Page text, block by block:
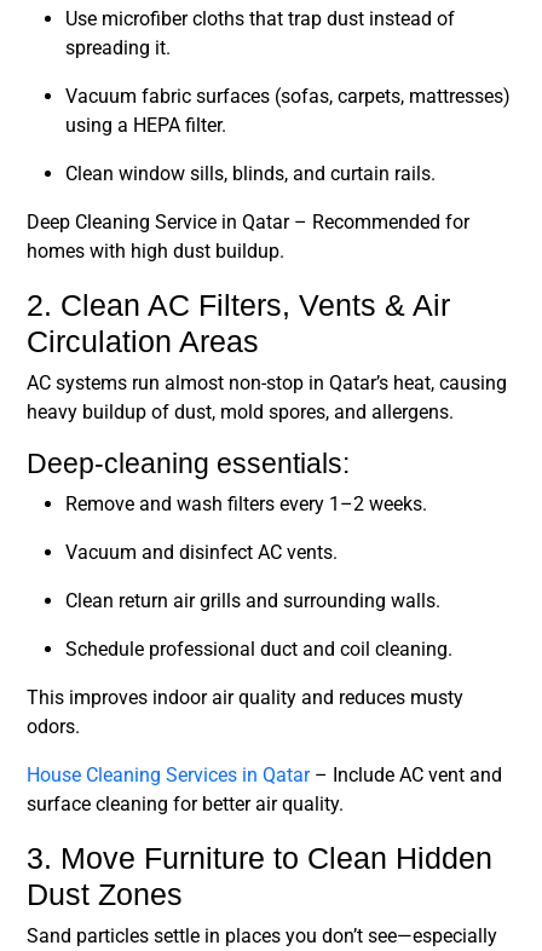
Use microfiber cloths that trap dust instead of
spreading it.
Vacuum fabric surfaces (sofas, carpets, mattresses)
using a HEPA filter.
Clean window sills, blinds, and curtain rails.
Deep Cleaning Service in Qatar– Recommended for
homes with high dust buildup.
2. Clean AC Filters, Vents & Air
Circulation Areas
AC systems run almost non-stop in Qatar’s heat, causing
heavy buildup of dust, mold spores, and allergens.
Deep-cleaning essentials:
Remove and wash filters every 1–2 weeks.
Vacuum and disinfect AC vents.
Clean return air grills and surrounding walls.
Schedule professional duct and coil cleaning.
This improves indoor air quality and reduces musty
odors.
House Cleaning Services in Qatar– Include AC vent and
surface cleaning for better air quality.
3. Move Furniture to Clean Hidden
Dust Zones
Sand particles settle in places you don’t see—especially